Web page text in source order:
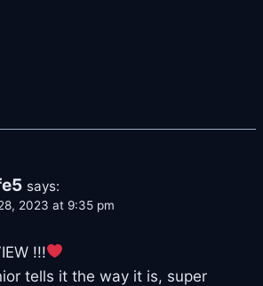
says:
2023 at 9:35 pm
!!!
tells it the way it is, super